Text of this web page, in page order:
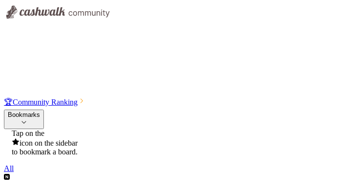
🏆Community Ranking
Bookmarks
Tap on the
icon on the sidebar
to bookmark a board.
All